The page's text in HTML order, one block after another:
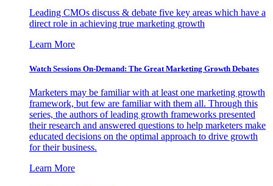
Leading CMOs discuss & debate five key areas which have a
direct role in achieving true marketing growth
Learn More
Watch Sessions On-Demand: The Great Marketing Growth Debates
Marketers may be familiar with at least one marketing growth
framework, but few are familiar with them all. Through this
series, the authors of leading growth frameworks presented
their research and answered questions to help marketers make
educated decisions on the optimal approach to drive growth
for their business.
Learn More